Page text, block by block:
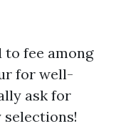
fee among
for well-
ask for
selections!